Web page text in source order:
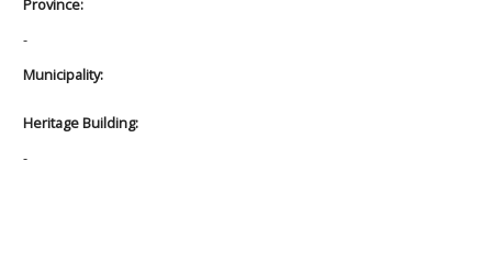
Province:
-
Municipality:
Heritage Building:
-